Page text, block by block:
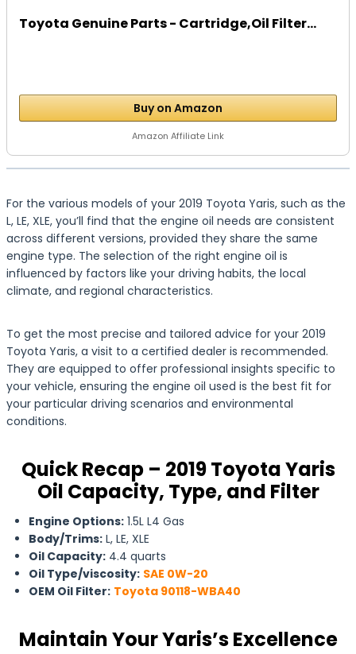
Toyota Genuine Parts - Cartridge,Oil Filter...
Buy on Amazon
Amazon Affiliate Link
For the various models of your 2019 Toyota Yaris, such as the
L, LE, XLE, you’ll find that the engine oil needs are consistent
across different versions, provided they share the same
engine type. The selection of the right engine oil is
influenced by factors like your driving habits, the local
climate, and regional characteristics.
To get the most precise and tailored advice for your 2019
Toyota Yaris, a visit to a certified dealer is recommended.
They are equipped to offer professional insights specific to
your vehicle, ensuring the engine oil used is the best fit for
your particular driving scenarios and environmental
conditions.
Quick Recap – 2019 Toyota Yaris
Oil Capacity, Type, and Filter
Engine Options: 1.5L L4 Gas
Body/Trims: L, LE, XLE
Oil Capacity: 4.4 quarts
Oil Type/viscosity: SAE 0W-20
OEM Oil Filter: Toyota 90118-WBA40
Maintain Your Yaris’s Excellence